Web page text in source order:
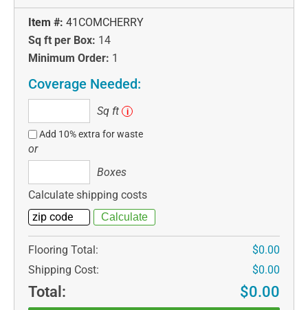
Item #: 41COMCHERRY
Sq ft per Box: 14
Minimum Order: 1
Coverage Needed:
ft
Sq ft i
Add 10% extra for waste
or
Boxes
Calculate shipping costs
Flooring Total:
$0.00
Shipping Cost:
$0.00
Total: $0.00